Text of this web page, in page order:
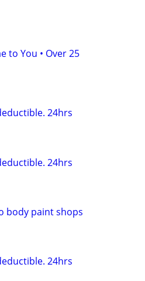
to You • Over 25
24hrs
24hrs
body paint shops
24hrs